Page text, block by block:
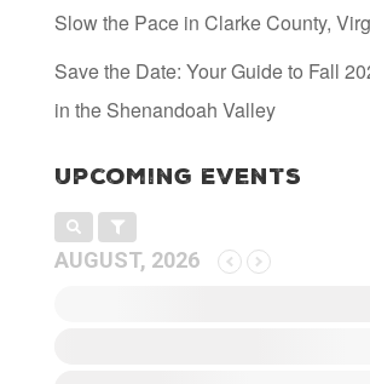
Slow the Pace in Clarke County,
Save the Date: Your Guide to Fall
in the Shenandoah Valley
Upcoming Events
AUGUST, 2026